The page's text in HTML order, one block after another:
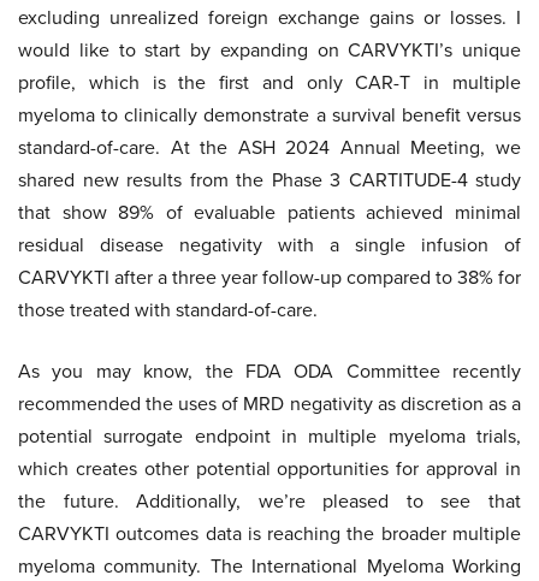
excluding unrealized foreign exchange gains or losses. I
would like to start by expanding on CARVYKTI’s unique
profile, which is the first and only CAR-T in multiple
myeloma to clinically demonstrate a survival benefit versus
standard-of-care. At the ASH 2024 Annual Meeting, we
shared new results from the Phase 3 CARTITUDE-4 study
that show 89% of evaluable patients achieved minimal
residual disease negativity with a single infusion of
CARVYKTI after a three year follow-up compared to 38% for
those treated with standard-of-care.
As you may know, the FDA ODA Committee recently
recommended the uses of MRD negativity as discretion as a
potential surrogate endpoint in multiple myeloma trials,
which creates other potential opportunities for approval in
the future. Additionally, we’re pleased to see that
CARVYKTI outcomes data is reaching the broader multiple
myeloma community. The International Myeloma Working